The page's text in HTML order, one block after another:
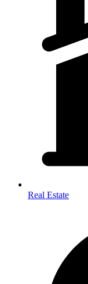
Real Estate